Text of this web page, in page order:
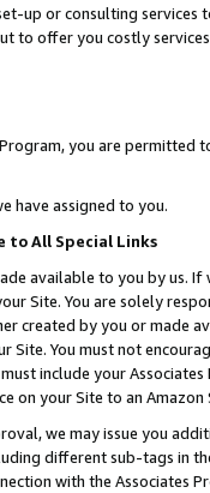
up or consulting
to offer you costly
you are permitted
have assigned to you.
to All Special Links
available to you by us.
Site. You are solely
created by you or
You must not
include your
on your Site to an
we may issue you
different sub-tags in
with the Associates